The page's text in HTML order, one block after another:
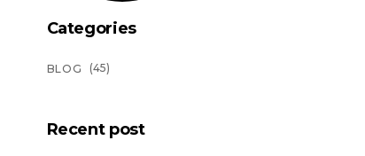
Categories
BLOG (45)
Recent post